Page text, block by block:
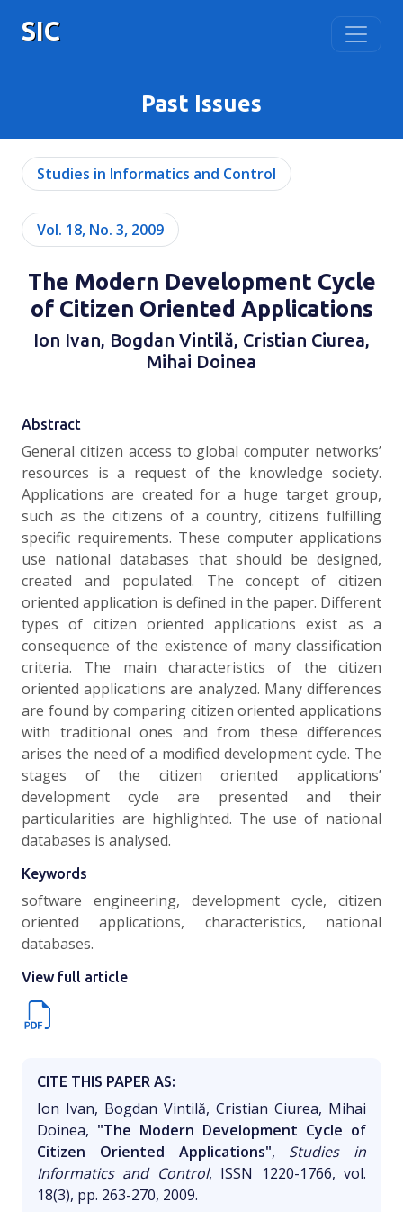
SIC
Past Issues
Studies in Informatics and Control
Vol. 18, No. 3, 2009
The Modern Development Cycle
of Citizen Oriented Applications
Ion Ivan, Bogdan Vintilă, Cristian Ciurea,
Mihai Doinea
Abstract
General citizen access to global computer networks’
resources is a request of the knowledge society.
Applications are created for a huge target group,
such as the citizens of a country, citizens fulfilling
specific requirements. These computer applications
use national databases that should be designed,
created and populated. The concept of citizen
oriented application is defined in the paper. Different
types of citizen oriented applications exist as a
consequence of the existence of many classification
criteria. The main characteristics of the citizen
oriented applications are analyzed. Many differences
are found by comparing citizen oriented applications
with traditional ones and from these differences
arises the need of a modified development cycle. The
stages of the citizen oriented applications’
development cycle are presented and their
particularities are highlighted. The use of national
databases is analysed.
Keywords
software engineering, development cycle, citizen
oriented applications, characteristics, national
databases.
View full article
CITE THIS PAPER AS:
Ion Ivan, Bogdan Vintilă, Cristian Ciurea, Mihai
Doinea, "The Modern Development Cycle of
Citizen Oriented Applications", Studies in
Informatics and Control, ISSN 1220-1766, vol.
18(3), pp. 263-270, 2009.